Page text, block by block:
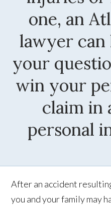
one, an
lawyer can
your
win your
claim in
personal
After an accident
you and your family may